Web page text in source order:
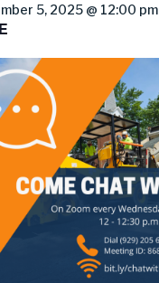
5, 2025 @ 12:00 pm